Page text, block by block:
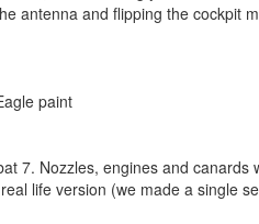
antenna and flipping the cockpit
paint
7. Nozzles, engines and
life version (we made a single